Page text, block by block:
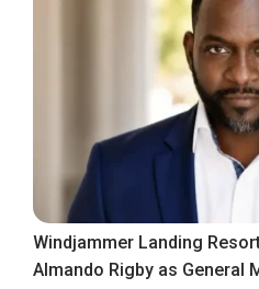
Windjammer Landing
Almando Rigby as General